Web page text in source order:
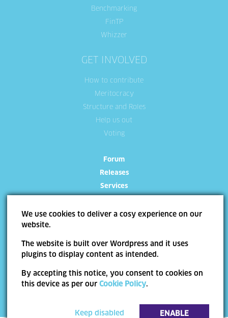
Benchmarking
FinTP
Whizzer
GET INVOLVED
How to contribute
Meritocracy
Structure and Roles
Help us out
Voting
Forum
Releases
Services
Site Map Terms of use Trademarks Privacy Policy Cookie Policy
Pentru informatii detaliate despre celelalte programe cofinantate de Uniunea
Europeana, va invitam sa vizitati
. Continutul acestui material nu
We use cookies to deliver a cosy experience on our
website.
The website is built over Wordpress and it uses
plugins to display content as intended.
By accepting this notice, you consent to cookies on
this device as per our Cookie Policy.
ENABLE
Keep disabled